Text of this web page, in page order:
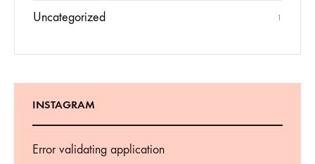
Uncategorized 1
INSTAGRAM
Error validating application